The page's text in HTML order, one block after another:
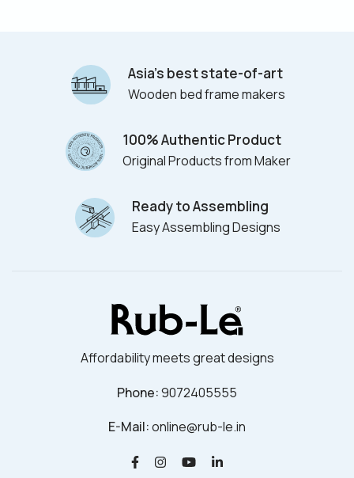
Asia’s best state-of-art
Wooden bed frame makers
100% Authentic Product
Original Products from Maker
Ready to Assembling
Easy Assembling Designs
Affordability meets great designs
Phone:9072405555
E-Mail:online@rub-le.in